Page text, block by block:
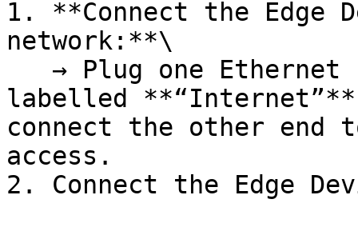
1. **Connect the Edge
network:**\
labelled **“Internet”**
connect the other end
access.
2. Connect the Edge